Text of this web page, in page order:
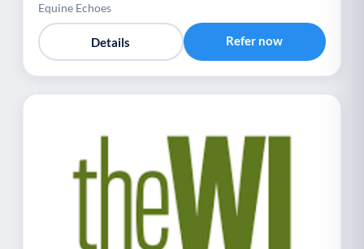
Equine Echoes
Details Refer now